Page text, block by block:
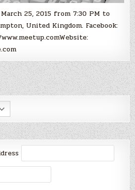
March 25, 2015 from 7:30 PM to
United Kingdom. Facebook: